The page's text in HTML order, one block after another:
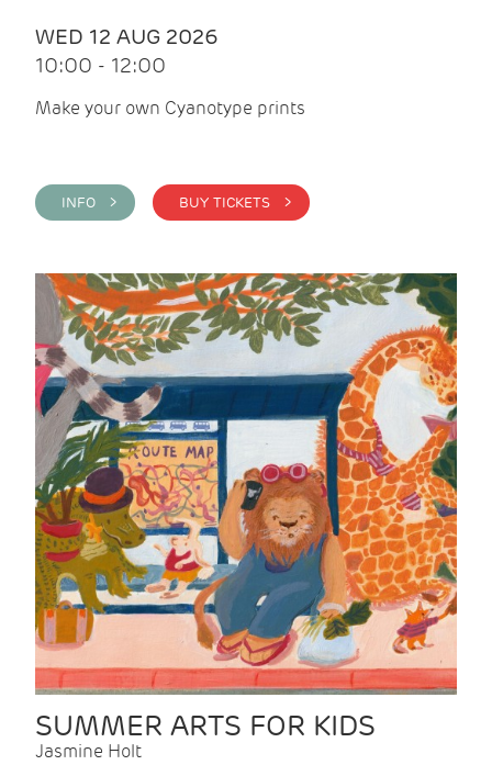
WED 12 AUG 2026
10:00 - 12:00
Make your own Cyanotype prints
INFO > BUY TICKETS >
SUMMER ARTS FOR KIDS
Jasmine Holt